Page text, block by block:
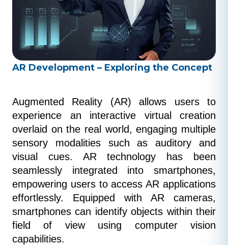
AR Development – Exploring the Concept
Augmented Reality (AR) allows users to
experience an interactive virtual creation
overlaid on the real world, engaging multiple
sensory modalities such as auditory and
visual cues. AR technology has been
seamlessly integrated into smartphones,
empowering users to access AR applications
effortlessly. Equipped with AR cameras,
smartphones can identify objects within their
field of view using computer vision
capabilities.